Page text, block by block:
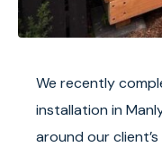
We recently
installation in
around our